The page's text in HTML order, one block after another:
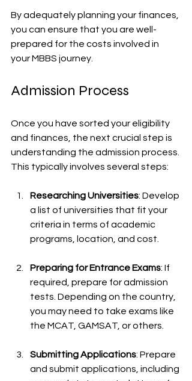
By adequately planning your finances,
you can ensure that you are well-
prepared for the costs involved in
your MBBS journey.
Admission Process
Once you have sorted your eligibility
and finances, the next crucial step is
understanding the admission process.
This typically involves several steps:
Researching Universities: Develop
a list of universities that fit your
criteria in terms of academic
programs, location, and cost.
Preparing for Entrance Exams: If
required, prepare for admission
tests. Depending on the country,
you may need to take exams like
the MCAT, GAMSAT, or others.
Submitting Applications: Prepare
and submit applications, including